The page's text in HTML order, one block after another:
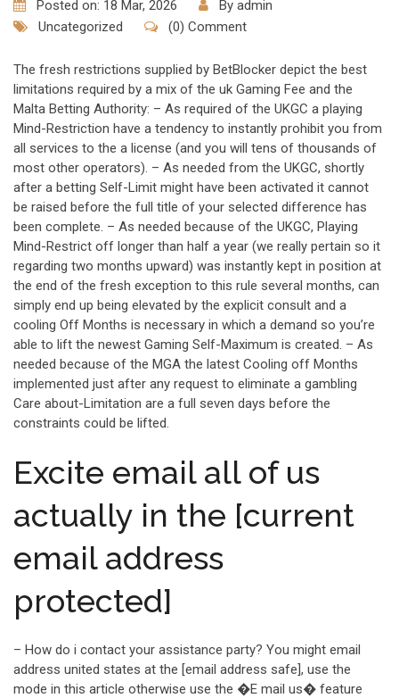
Posted on: 18 Mar, 2026 By admin
Uncategorized
(0) Comment
The fresh restrictions supplied by BetBlocker depict the best
limitations required by a mix of the uk Gaming Fee and the
Malta Betting Authority: – As required of the UKGC a playing
Mind-Restriction have a tendency to instantly prohibit you from
all services to the a license (and you will tens of thousands of
most other operators). – As needed from the UKGC, shortly
after a betting Self-Limit might have been activated it cannot
be raised before the full title of your selected difference has
been complete. – As needed because of the UKGC, Playing
Mind-Restrict off longer than half a year (we really pertain so it
regarding two months upward) was instantly kept in position at
the end of the fresh exception to this rule several months, can
simply end up being elevated by the explicit consult and a
cooling Off Months is necessary in which a demand so you’re
able to lift the newest Gaming Self-Maximum is created. – As
needed because of the MGA the latest Cooling off Months
implemented just after any request to eliminate a gambling
Care about-Limitation are a full seven days before the
constraints could be lifted.
Excite email all of us
actually in the [current
email address
protected]
– How do i contact your assistance party? You might email
address united states at the [email address safe], use the
mode in this article otherwise use the �E mail us� feature